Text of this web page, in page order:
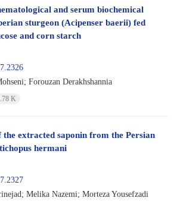
and serum biochemical
sturgeon (Acipenser baerii) fed
and corn starch
Forouzan Derakhshannia
K
extracted saponin from the Persian
hermani
Melika Nazemi; Morteza Yousefzadi